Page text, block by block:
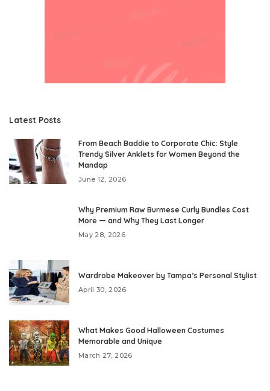
Latest Posts
From Beach Baddie to Corporate Chic: Style
Trendy Silver Anklets for Women Beyond the
Mandap
June 12, 2026
Why Premium Raw Burmese Curly Bundles Cost
More — and Why They Last Longer
May 28, 2026
Wardrobe Makeover by Tampa’s Personal Stylist
April 30, 2026
What Makes Good Halloween Costumes
Memorable and Unique
March 27, 2026